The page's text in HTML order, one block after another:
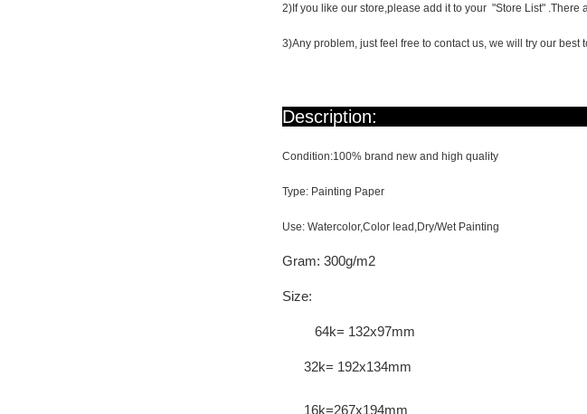
2)If you like our store,please add it to your "Store List" .There
3)Any problem, just feel free to contact us, we will try our best
Condition:100% brand new and high quality
Type: Painting Paper
Use: Watercolor,Color lead,Dry/Wet Painting
Gram: 300g/m2
Size:
64k= 132x97mm
32k= 192x134mm
16k=267x194mm